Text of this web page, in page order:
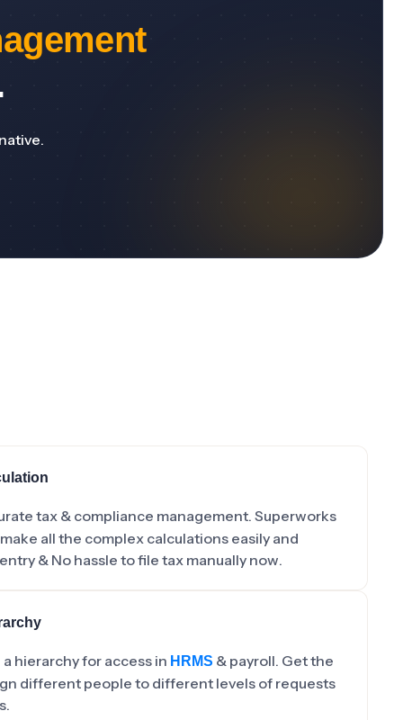
tax & compliance management. Superworks
all the complex calculations easily and
& No hassle to file tax manually now.
hierarchy for access in HRMS & payroll. Get the
different people to different levels of requests